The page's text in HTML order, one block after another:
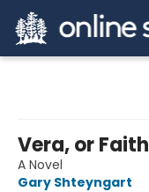
Vera, or Faith
A Novel
Gary Shteyngart